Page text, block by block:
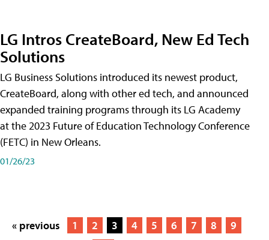
LG Intros CreateBoard, New Ed Tech
Solutions
LG Business Solutions introduced its newest product,
CreateBoard, along with other ed tech, and announced
expanded training programs through its LG Academy
at the 2023 Future of Education Technology Conference
(FETC) in New Orleans.
01/26/23
« previous 1 2 3 4 5 6 7 8
9